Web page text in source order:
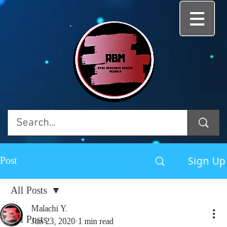
Post Sign Up
All Posts
All Posts
Malachi Y.
Jun 23, 2020 1 min read